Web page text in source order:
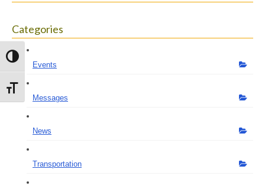
Toggle High Contrast
Toggle Font size
Categories
Events
Messages
News
Transportation